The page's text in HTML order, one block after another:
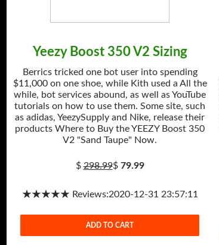
Yeezy Boost 350 V2 Sizing
Berrics tricked one bot user into spending
$11,000 on one shoe, while Kith used a All the
while, bot services abound, as well as YouTube
tutorials on how to use them. Some site, such
as adidas, YeezySupply and Nike, release their
products Where to Buy the YEEZY Boost 350
V2 "Sand Taupe" Now.
$298.99$ 79.99
★★★★★ Reviews:2020-12-31 23:57:11
ADD TO CART